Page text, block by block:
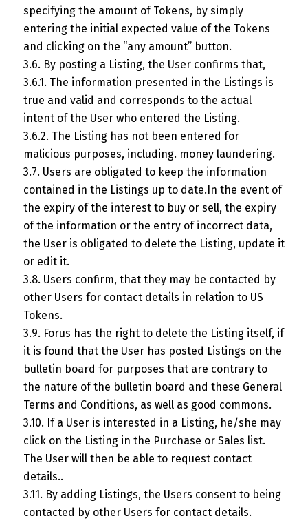
specifying the amount of Tokens, by simply
entering the initial expected value of the Tokens
and clicking on the “any amount” button.
3.6. By posting a Listing, the User confirms that,
3.6.1. The information presented in the Listings is
true and valid and corresponds to the actual
intent of the User who entered the Listing.
3.6.2. The Listing has not been entered for
malicious purposes, including. money laundering.
3.7. Users are obligated to keep the information
contained in the Listings up to date.In the event of
the expiry of the interest to buy or sell, the expiry
of the information or the entry of incorrect data,
the User is obligated to delete the Listing, update it
or edit it.
3.8. Users confirm, that they may be contacted by
other Users for contact details in relation to US
Tokens.
3.9. Forus has the right to delete the Listing itself, if
it is found that the User has posted Listings on the
bulletin board for purposes that are contrary to
the nature of the bulletin board and these General
Terms and Conditions, as well as good commons.
3.10. If a User is interested in a Listing, he/she may
click on the Listing in the Purchase or Sales list.
The User will then be able to request contact
details..
3.11. By adding Listings, the Users consent to being
contacted by other Users for contact details.